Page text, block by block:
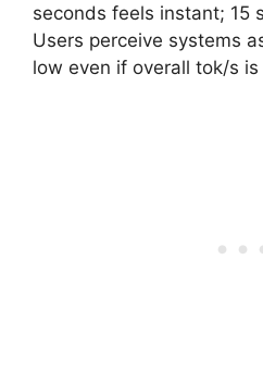
seconds feels instant; 15
Users perceive systems
low even if overall tok/s